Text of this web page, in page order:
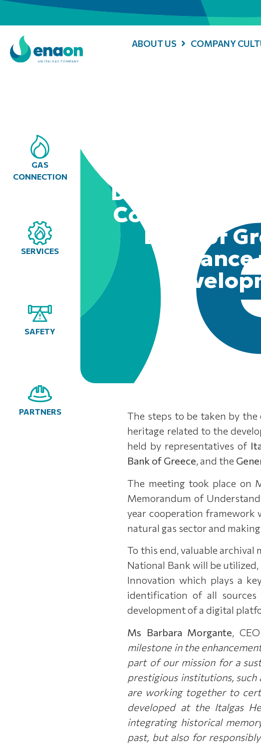
ABOUT US COMPANY
GAS
CONNECTION
SERVICES
SAFETY
PARTNERS
Digitising
Bank of
The steps to be taken by
heritage related to the
held by representatives of
Bank of Greece, and the
The meeting took place on
Memorandum of
year cooperation
natural gas sector and
To this end, valuable
National Bank will be utilized,
Innovation which plays a
identification of all
development of a digital
Ms Barbara Morgante,
milestone in the
part of our mission for a
prestigious institutions, such
are working together to
developed at the Italgas
integrating historical
past, but also for